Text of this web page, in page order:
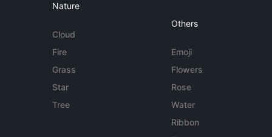
Nature
Cloud
Fire
Grass
Star
Tree
Others
Emoji
Flowers
Rose
Water
Ribbon